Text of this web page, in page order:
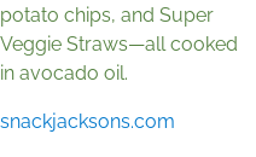
potato chips, and Super
Veggie Straws—all cooked
in avocado oil.
snackjacksons.com